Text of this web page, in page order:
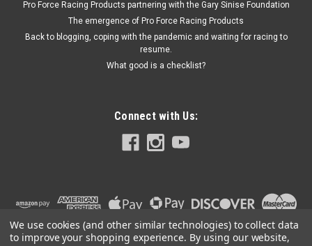
$5.21
ADD TO CART
Pro Force Racing Products partnering with the Gary Sinise Foundation
The emergence of Pro Force Racing Products
Back to blogging, coping with the pandemic and waiting for racing to
resume.
What good is a checklist?
Connect with Us:
We use cookies (and other similar technologies) to collect data
to improve your shopping experience. By using our website,